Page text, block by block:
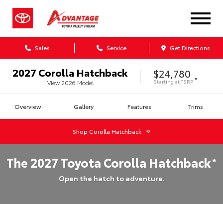
Sales Service Get Directions
2027 Corolla Hatchback
View 2026 Model
$24,780
Starting atTSRP *
Overview Gallery Features Trims
ShopCorolla Hatchback
The 2027 Toyota Corolla Hatchback*
Open the hatch to adventure.